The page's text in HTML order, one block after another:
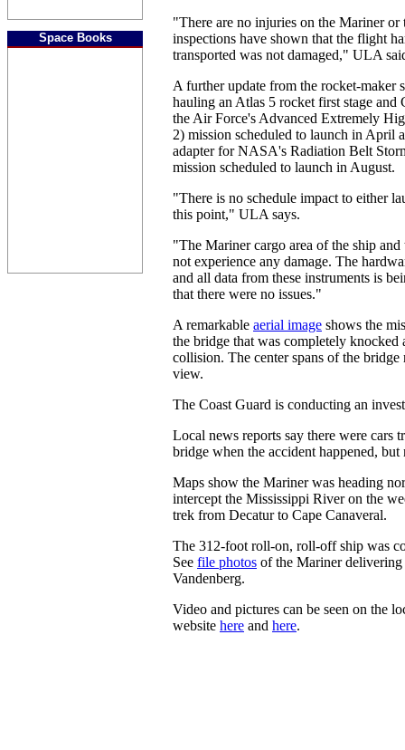
Space Books
"There are no injuries on the Mariner
inspections have shown that the flight
transported was not damaged," ULA
A further update from the rocket-maker
hauling an Atlas 5 rocket first stage and
the Air Force's Advanced Extremely
2) mission scheduled to launch in April
adapter for NASA's Radiation Belt
mission scheduled to launch in August.
"There is no schedule impact to either
this point," ULA says.
"The Mariner cargo area of the ship
not experience any damage. The
and all data from these instruments is
that there were no issues."
A remarkable aerial image shows the
the bridge that was completely knocked
collision. The center spans of the bridge
view.
The Coast Guard is conducting an
Local news reports say there were cars
bridge when the accident happened, but
Maps show the Mariner was heading
intercept the Mississippi River on the
trek from Decatur to Cape Canaveral.
The 312-foot roll-on, roll-off ship was
See file photos of the Mariner
Vandenberg.
Video and pictures can be seen on the
website here and here.